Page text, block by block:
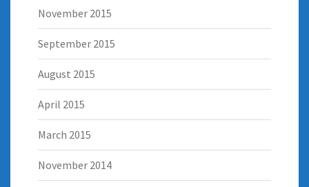
November 2015
September 2015
August 2015
April 2015
March 2015
November 2014